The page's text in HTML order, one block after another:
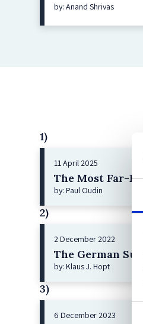
by: Anand Shrivas
1)
11 April 2025
The Most Far-
by: Paul Oudin
2)
2 December 2022
The German
by: Klaus J. Hopt
3)
6 December 2023